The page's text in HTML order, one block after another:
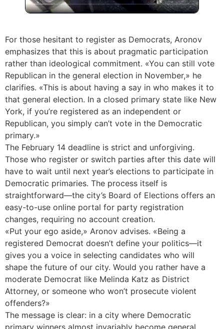
For those hesitant to register as Democrats, Aronov
emphasizes that this is about pragmatic participation
rather than ideological commitment. «You can still vote
Republican in the general election in November,» he
clarifies. «This is about having a say in who makes it to
that general election. In a closed primary state like New
York, if you’re registered as an independent or
Republican, you simply can’t vote in the Democratic
primary.»
The February 14 deadline is strict and unforgiving.
Those who register or switch parties after this date will
have to wait until next year’s elections to participate in
Democratic primaries. The process itself is
straightforward—the city’s Board of Elections offers an
easy-to-use online portal for party registration
changes, requiring no account creation.
«Put your ego aside,» Aronov advises. «Being a
registered Democrat doesn’t define your politics—it
gives you a voice in selecting candidates who will
shape the future of our city. Would you rather have a
moderate Democrat like Melinda Katz as District
Attorney, or someone who won’t prosecute violent
offenders?»
The message is clear: in a city where Democratic
primary winners almost invariably become general